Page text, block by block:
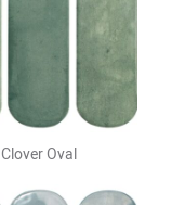
Clover Oval